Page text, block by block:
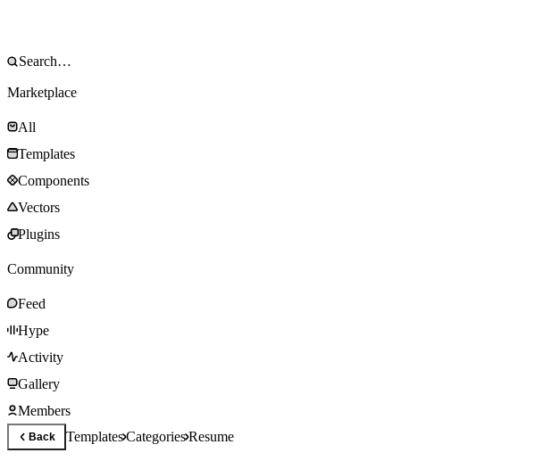
Marketplace
All
Templates
Components
Vectors
Plugins
Community
Feed
Hype
Activity
Gallery
Members
Back TemplatesCategoriesResume